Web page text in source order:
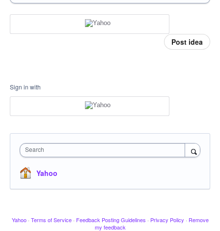
Post idea
Sign in with
Search
Yahoo
Yahoo · Terms of Service · Feedback Posting Guidelines · Privacy Policy · Remove
my feedback